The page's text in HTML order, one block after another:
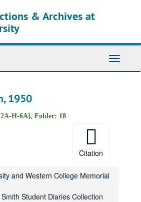
& Archives at
Toggle
1950
H-6A], Folder: 18
Citation
and Western College Memorial
Student Diaries Collection